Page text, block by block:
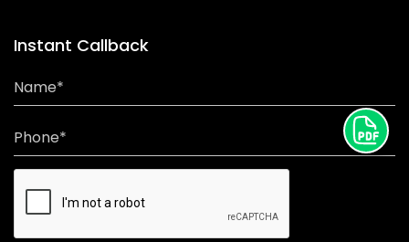
Instant Callback
Name*
Phone*